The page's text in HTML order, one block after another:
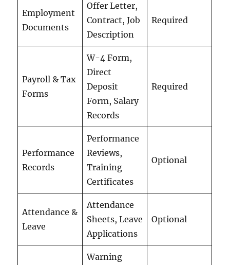
Employment
Documents
Offer Letter,
Contract, Job
Description
Required
Payroll & Tax
Forms
W-4 Form,
Direct
Deposit
Form, Salary
Records
Required
Performance
Records
Performance
Reviews,
Training
Certificates
Optional
Attendance &
Leave
Attendance
Sheets, Leave
Applications
Optional
Warning